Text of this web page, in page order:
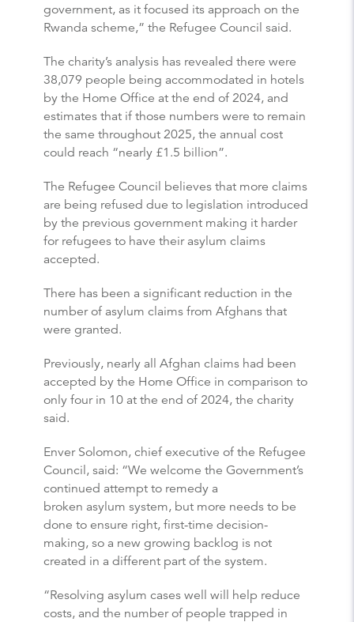
government, as it focused its approach on the
Rwanda scheme,” the Refugee Council said.
The charity’s analysis has revealed there were
38,079 people being accommodated in hotels
by the Home Office at the end of 2024, and
estimates that if those numbers were to remain
the same throughout 2025, the annual cost
could reach “nearly £1.5 billion”.
The Refugee Council believes that more claims
are being refused due to legislation introduced
by the previous government making it harder
for refugees to have their asylum claims
accepted.
There has been a significant reduction in the
number of asylum claims from Afghans that
were granted.
Previously, nearly all Afghan claims had been
accepted by the Home Office in comparison to
only four in 10 at the end of 2024, the charity
said.
Enver Solomon, chief executive of the Refugee
Council, said: “We welcome the Government’s
continued attempt to remedy a
broken asylum system, but more needs to be
done to ensure right, first-time decision-
making, so a new growing backlog is not
created in a different part of the system.
“Resolving asylum cases well will help reduce
costs, and the number of people trapped in